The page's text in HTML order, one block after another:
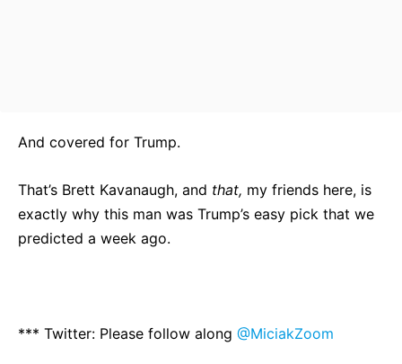
And covered for Trump.
That’s Brett Kavanaugh, and that, my friends here, is
exactly why this man was Trump’s easy pick that we
predicted a week ago.
*** Twitter: Please follow along @MiciakZoom